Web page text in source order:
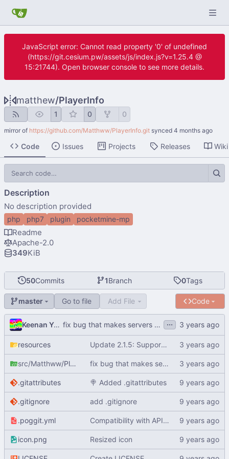
JavaScript error: Cannot read property '0' of undefined
(https://git.cesium.pw/assets/js/index.js?v=1.25.4 @
15:21744). Open browser console to see more details.
matthew/PlayerInfo
1 0 0
mirror of https://github.com/Matthww/PlayerInfo.git synced
Code Issues Projects Releases Wiki
50Commits 1Branch 0Tags
master Go to file Add File Code
Keenan Yafiq fix bug that makes servers unable to start because of no internet ( ...
resources Update 2.1.5: Support PMMP 5.0.0 and being able to see players Port and UUID, also saving them to the file (
src/Matthww/PlayerInfo fix bug that makes servers unable to start because of no internet (
.gitattributes 🍭 Added .gitattributes
.gitignore add .gitignore
.poggit.yml Compatibility with API 3.0.0-ALPHA6
icon.png Resized icon
Description
No description provided
php php7 plugin pocketmine-mp
Readme
Apache-2.0
349KiB